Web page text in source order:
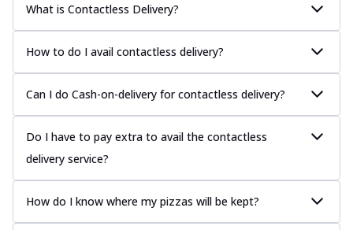
What is Contactless Delivery?
How to do I avail contactless delivery?
Can I do Cash-on-delivery for contactless delivery?
Do I have to pay extra to avail the contactless
delivery service?
How do I know where my pizzas will be kept?